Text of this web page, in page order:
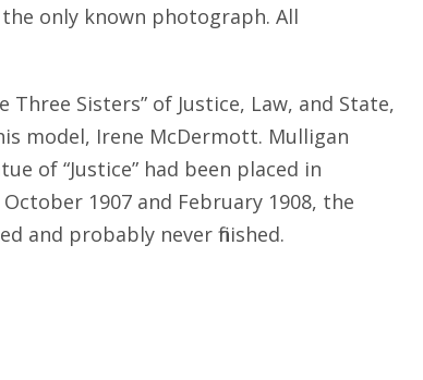
only known photograph. All
Sisters” of Justice, Law, and State,
model, Irene McDermott. Mulligan
of “Justice” had been placed in
1907 and February 1908, the
and probably never finished.